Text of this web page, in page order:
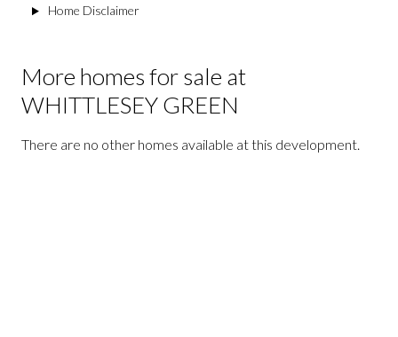
Home Disclaimer
More homes for sale at
WHITTLESEY GREEN
There are no other homes available at this development.